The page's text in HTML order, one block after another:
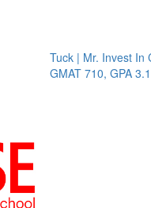
Tuck | Mr. Invest In
GMAT 710, GPA 3.1